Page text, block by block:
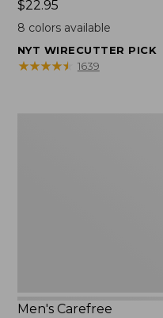
Price:
$22.95
$22.95
8 colors available
NYT WIRECUTTER PICK
★★★★★
★★★★★ 1639
Men's Carefree